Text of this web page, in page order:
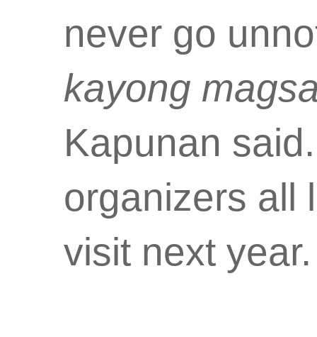
never go
kayong
Kapunan
organizers all
visit next year.